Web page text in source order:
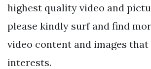
highest quality video and
please kindly surf and find
video content and images
interests.